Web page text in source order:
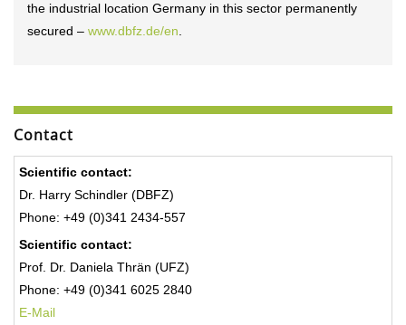
the industrial location Germany in this sector permanently
secured – www.dbfz.de/en
Contact
Scientific contact:
Dr. Harry Schindler (DBFZ)
Phone: +49 (0)341 2434-557
Scientific contact:
Prof. Dr. Daniela Thrän (UFZ)
Phone: +49 (0)341 6025 2840
E-Mail